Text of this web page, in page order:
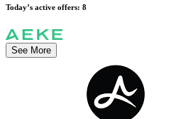
Today’s active offers: 8
See More